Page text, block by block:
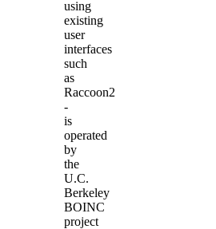
using
existing
user
interfaces
such
as
Raccoon2
-
is
operated
by
the
U.C.
Berkeley
BOINC
project